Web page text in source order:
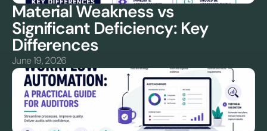
Material Weakness vs
Significant Deficiency: Key
Differences
June 19, 2026